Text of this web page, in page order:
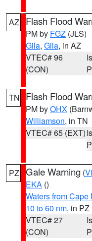
AZ Flash Flood
PM by FGZ (JLS)
Gila, Gila, in AZ
VTEC# 96
(CON)
TN Flash Flood
PM byOHX
Williamson, in TN
VTEC# 65 (EXT)
PZ Gale Warning (
EKA ()
Waters from
10 to 60 nm, in PZ
VTEC# 27
(CON)